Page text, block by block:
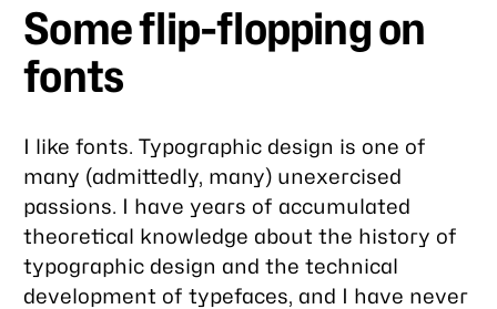
Some flip-flopping on
fonts
I like fonts. Typographic design is one of
many (admittedly, many) unexercised
passions. I have years of accumulated
theoretical knowledge about the history of
typographic design and the technical
development of typefaces, and I have never